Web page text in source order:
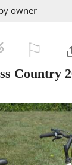
owner
Country